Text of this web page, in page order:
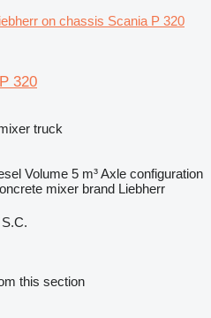
on chassis Scania P 320
320
truck
Volume 5 m³Axle configuration
mixer brand Liebherr
this section